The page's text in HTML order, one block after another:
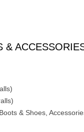
&
& Shoes,